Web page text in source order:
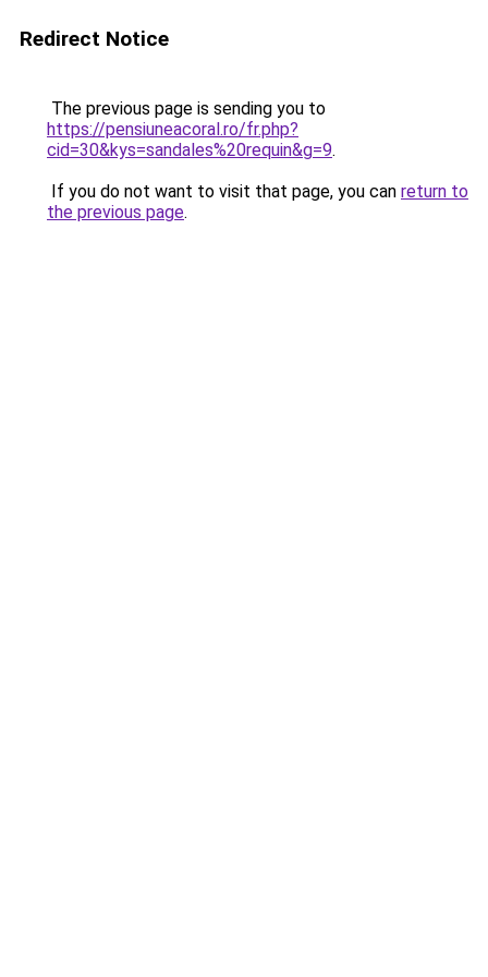
Redirect Notice
The previous page is sending you to
https://pensiuneacoral.ro/fr.php?
cid=30&kys=sandales%20requin&g=9.
If you do not want to visit that page, you can return to
the previous page.